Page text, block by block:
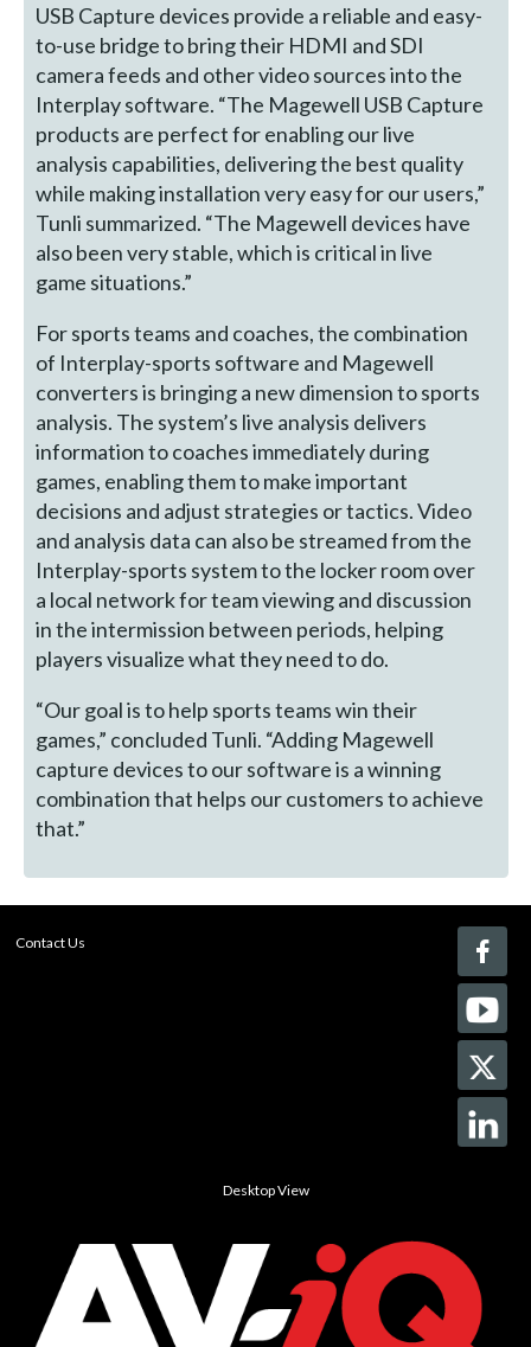
USB Capture devices provide a reliable and easy-
to-use bridge to bring their HDMI and SDI
camera feeds and other video sources into the
Interplay software. “The Magewell USB Capture
products are perfect for enabling our live
analysis capabilities, delivering the best quality
while making installation very easy for our users,”
Tunli summarized. “The Magewell devices have
also been very stable, which is critical in live
game situations.”
For sports teams and coaches, the combination
of Interplay-sports software and Magewell
converters is bringing a new dimension to sports
analysis. The system’s live analysis delivers
information to coaches immediately during
games, enabling them to make important
decisions and adjust strategies or tactics. Video
and analysis data can also be streamed from the
Interplay-sports system to the locker room over
a local network for team viewing and discussion
in the intermission between periods, helping
players visualize what they need to do.
“Our goal is to help sports teams win their
games,” concluded Tunli. “Adding Magewell
capture devices to our software is a winning
combination that helps our customers to achieve
that.”
Contact Us
Desktop View